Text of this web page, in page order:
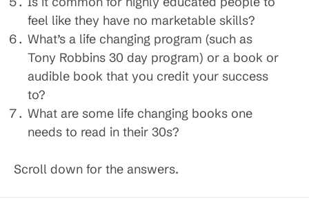
feel like they have no marketable skills?
What’s a life changing program (such as
Tony Robbins 30 day program) or a book or
audible book that you credit your success
to?
What are some life changing books one
needs to read in their 30s?
Scroll down for the answers.